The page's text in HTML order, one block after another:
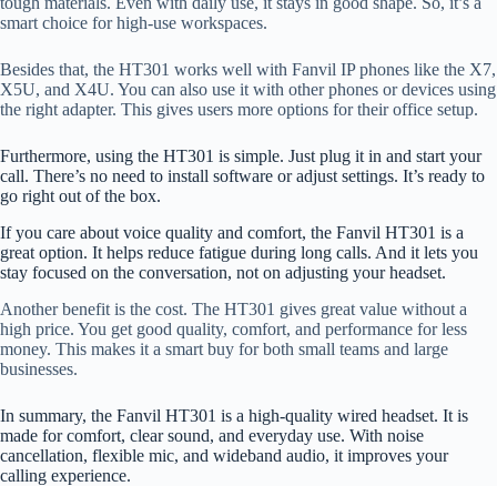
smart choice for high-use workspaces.
Besides that, the HT301 works well with Fanvil IP phones like the X7,
X5U, and X4U. You can also use it with other phones or devices using
the right adapter. This gives users more options for their office setup.
Furthermore, using the HT301 is simple. Just plug it in and start your
call. There’s no need to install software or adjust settings. It’s ready to
go right out of the box.
If you care about voice quality and comfort, the Fanvil HT301 is a
great option. It helps reduce fatigue during long calls. And it lets you
stay focused on the conversation, not on adjusting your headset.
Another benefit is the cost. The HT301 gives great value without a
high price. You get good quality, comfort, and performance for less
money. This makes it a smart buy for both small teams and large
businesses.
In summary, the Fanvil HT301 is a high-quality wired headset. It is
made for comfort, clear sound, and everyday use. With noise
cancellation, flexible mic, and wideband audio, it improves your
calling experience.